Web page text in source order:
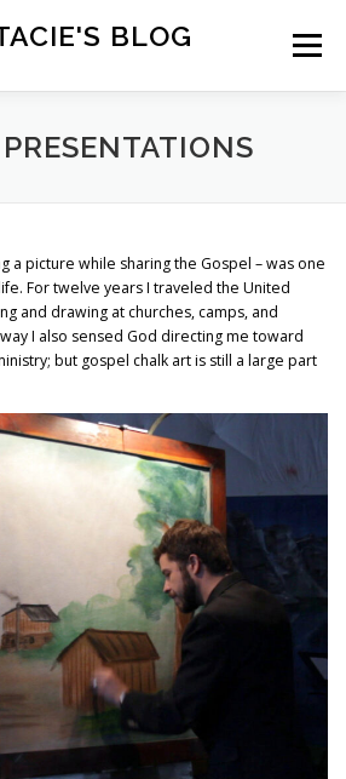
BLOG Menu
COFFEE WITH PASTOR JOSEPH
a picture while sharing the Gospel – was one
For twelve years I traveled the United
and drawing at churches, camps, and
I also sensed God directing me toward
but gospel chalk art is still a large part